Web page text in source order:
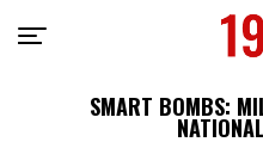
SMART BOMBS: